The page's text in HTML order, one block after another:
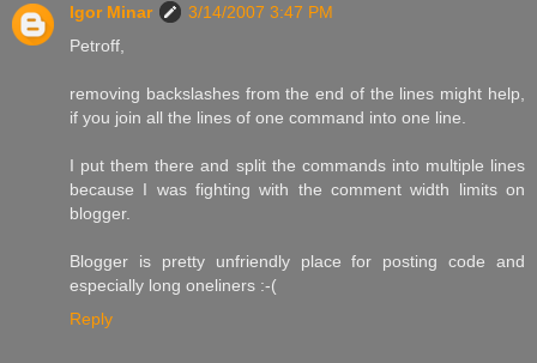
Igor Minar
3/14/2007 3:47 PM
Petroff,
removing backslashes from the end of the lines might help,
if you join all the lines of one command into one line.
I put them there and split the commands into multiple lines
because I was fighting with the comment width limits on
blogger.
Blogger is pretty unfriendly place for posting code and
especially long oneliners :-(
Reply